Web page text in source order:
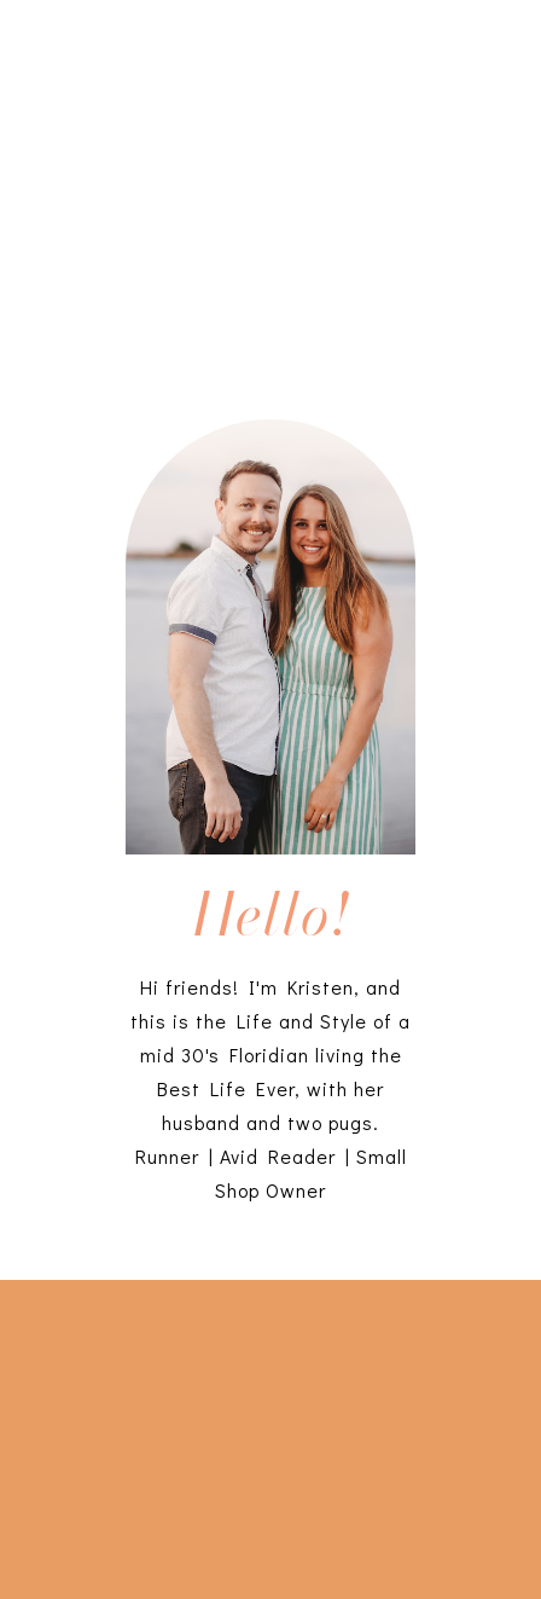
Hello!
Hi friends! I'm Kristen, and
this is the Life and Style of a
mid 30's Floridian living the
Best Life Ever, with her
husband and two pugs.
Runner | Avid Reader | Small
Shop Owner